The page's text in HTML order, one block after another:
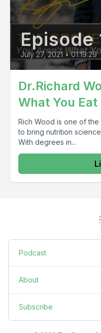
Episode
July 27, 2021 • 01:19:29
Dr.Richard
What You Eat
Rich Wood is one of
to bring nutrition
With degrees in...
Podcast
About
Subscribe